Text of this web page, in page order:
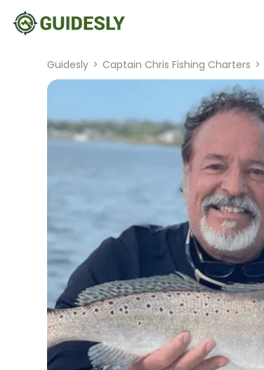
Guidesly > Captain Chris Fishing Charters >